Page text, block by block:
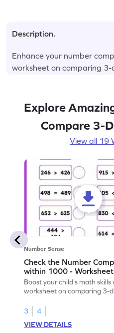
Description.
Enhance your number
worksheet on comparing
Explore
Compare 3-
View all 19
Number Sense
Check the Number
within 1000 - Worksheet
Boost your child's math skills
worksheet on comparing 3-
3
4
VIEW DETAILS